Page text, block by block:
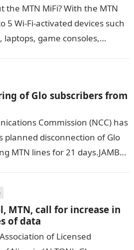
the MTN MiFi? With the MTN
5 Wi-Fi-activated devices such
game consoles,
of Glo subscribers from
Commission (NCC) has
planned disconnection of Glo
MTN lines for 21 days.JAMB
MTN, call for increase in
of data
of Licensed